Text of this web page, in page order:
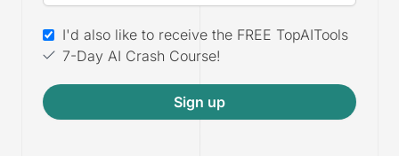
I'd also like to receive the FREE TopAITools
7-Day AI Crash Course!
Sign up